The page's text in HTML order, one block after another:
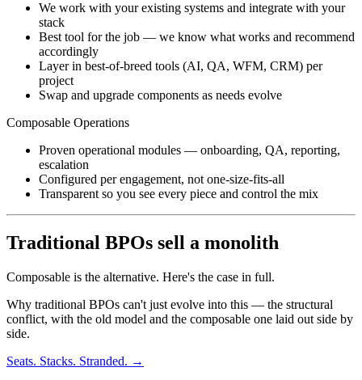
We work with your existing systems and integrate with your
stack
Best tool for the job — we know what works and recommend
accordingly
Layer in best-of-breed tools (AI, QA, WFM, CRM) per
project
Swap and upgrade components as needs evolve
Composable Operations
Proven operational modules — onboarding, QA, reporting,
escalation
Configured per engagement, not one-size-fits-all
Transparent so you see every piece and control the mix
Traditional BPOs sell a monolith
Composable is the alternative. Here's the case in full.
Why traditional BPOs can't just evolve into this — the structural
conflict, with the old model and the composable one laid out side by
side.
Seats. Stacks. Stranded. →